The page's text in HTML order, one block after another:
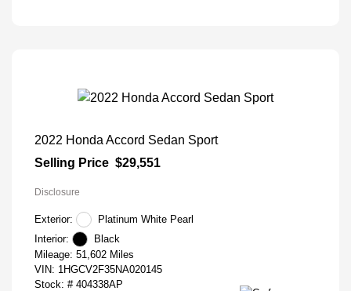
2022 Honda Accord Sedan Sport
Selling Price $29,551
Disclosure
Exterior:
Platinum White Pearl
Interior:
Black
Mileage: 51,602 Miles
VIN: 1HGCV2F35NA020145
Stock: # 404338AP